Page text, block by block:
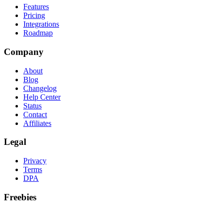
Features
Pricing
Integrations
Roadmap
Company
About
Blog
Changelog
Help Center
Status
Contact
Affiliates
Legal
Privacy
Terms
DPA
Freebies